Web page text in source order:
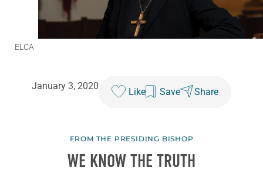
ELCA
January 3, 2020
Like Save Share
FROM THE PRESIDING BISHOP
WE KNOW THE TRUTH